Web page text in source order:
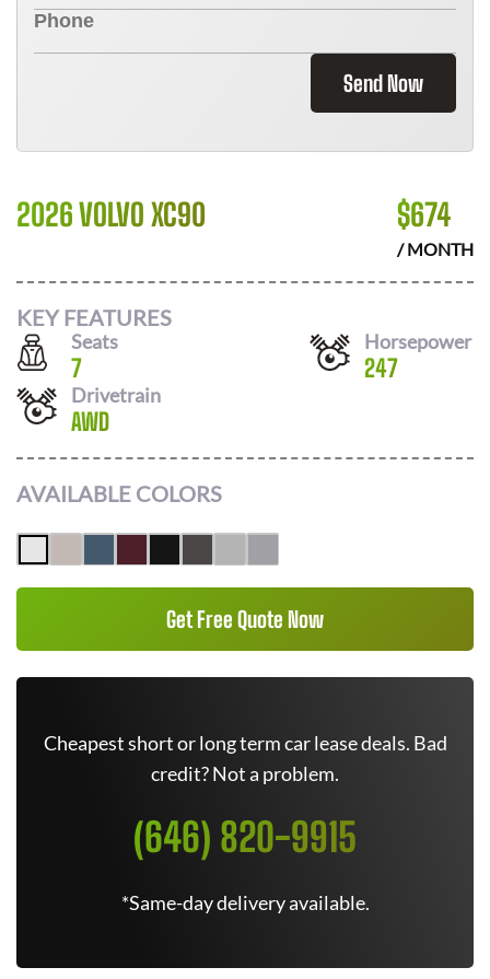
Send Now
2026 VOLVO XC90 $674
/ MONTH
KEY FEATURES
Seats
7
Horsepower
247
Drivetrain
AWD
AVAILABLE COLORS
Get Free Quote Now
Cheapest short or long term car lease deals. Bad
credit? Not a problem.
(646) 820-9915
*Same-day delivery available.